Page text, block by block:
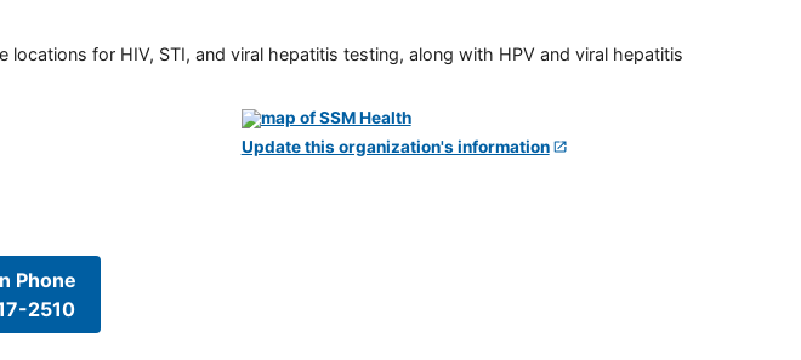
for HIV, STI, and viral hepatitis testing, along with HPV and viral hepatitis
Phone
2510
Update this organization's information